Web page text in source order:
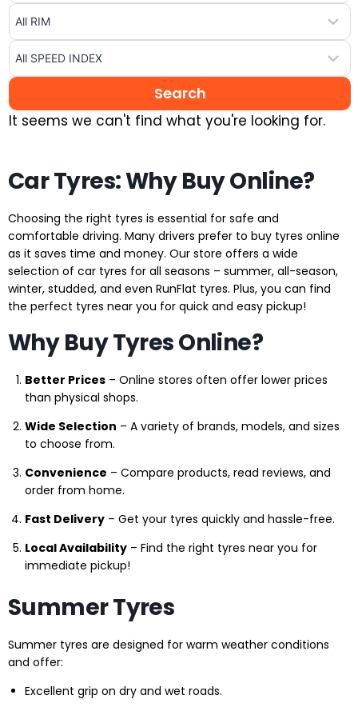
It seems we can't find what you're looking for.
Car Tyres: Why Buy Online?
Choosing the right tyres is essential for safe and
comfortable driving. Many drivers prefer to buy tyres online
as it saves time and money. Our store offers a wide
selection of car tyres for all seasons – summer, all-season,
winter, studded, and even RunFlat tyres. Plus, you can find
the perfect tyres near you for quick and easy pickup!
Why Buy Tyres Online?
Better Prices – Online stores often offer lower prices
than physical shops.
Wide Selection – A variety of brands, models, and sizes
to choose from.
Convenience – Compare products, read reviews, and
order from home.
Fast Delivery – Get your tyres quickly and hassle-free.
Local Availability – Find the right tyres near you for
immediate pickup!
Summer Tyres
Summer tyres are designed for warm weather conditions
and offer:
Excellent grip on dry and wet roads.